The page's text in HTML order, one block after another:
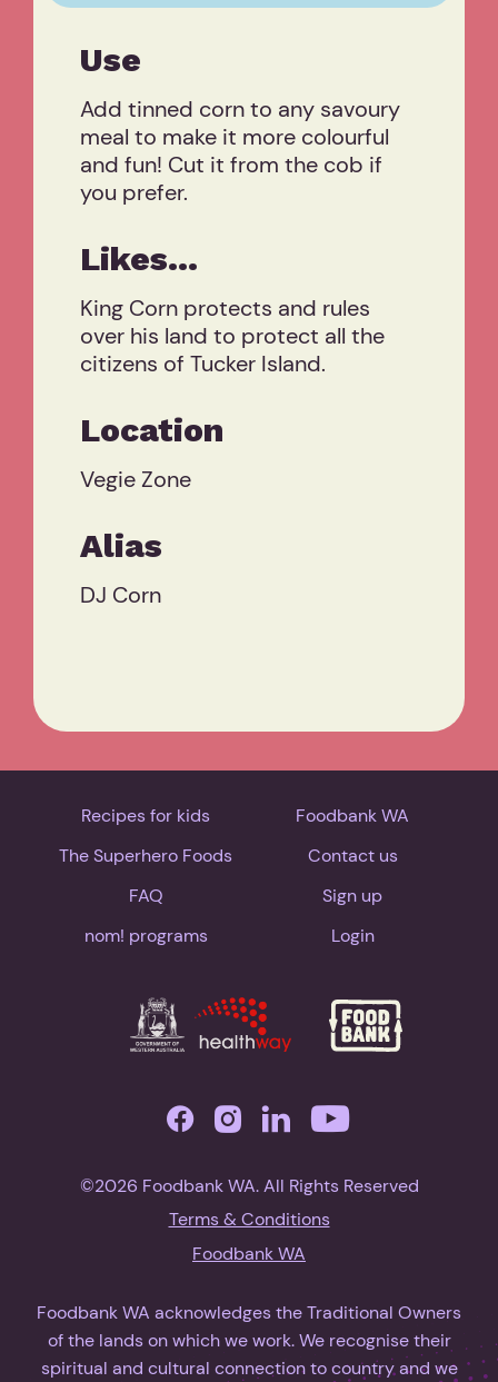
Use
Add tinned corn to any savoury
meal to make it more colourful
and fun! Cut it from the cob if
you prefer.
Likes...
King Corn protects and rules
over his land to protect all the
citizens of Tucker Island.
Location
Vegie Zone
Alias
DJ Corn
Recipes for kids
The Superhero Foods
FAQ
nom! programs
Foodbank WA
Contact us
Sign up
Login
©2026 Foodbank WA. All Rights Reserved
Terms & Conditions
Foodbank WA
Foodbank WA acknowledges the Traditional Owners
of the lands on which we work. We recognise their
spiritual and cultural connection to country and we